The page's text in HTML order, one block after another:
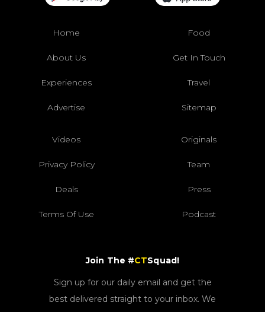
Home Food
About Us Get In Touch
Experiences Travel
Advertise Sitemap
Videos Originals
Privacy Policy Team
Deals Press
Terms Of Use Podcast
Join The #CTSquad!
Sign up for our daily email and get the
best delivered straight to your inbox. We